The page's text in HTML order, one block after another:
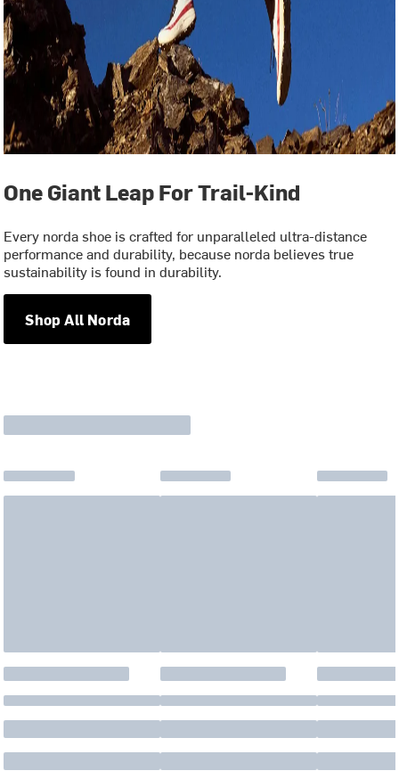
One Giant Leap For Trail-Kind
Every norda shoe is crafted for unparalleled ultra-distance
performance and durability, because norda believes true
sustainability is found in durability.
Shop All Norda